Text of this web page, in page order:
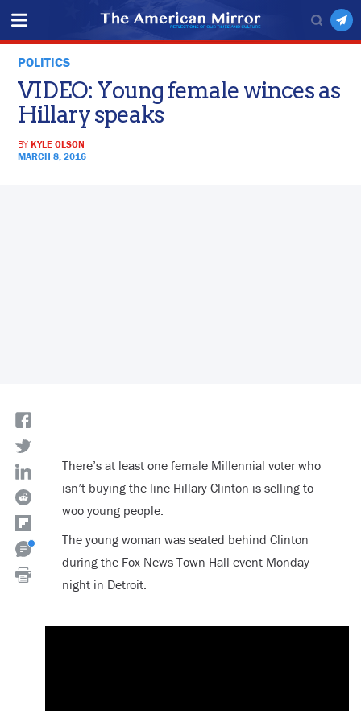
POLITICS
VIDEO: Young female winces as
Hillary speaks
BYKYLE OLSON
MARCH 8, 2016
There’s at least one female Millennial voter who
isn’t buying the line Hillary Clinton is selling to
woo young people.
The young woman was seated behind Clinton
during the Fox News Town Hall event Monday
night in Detroit.